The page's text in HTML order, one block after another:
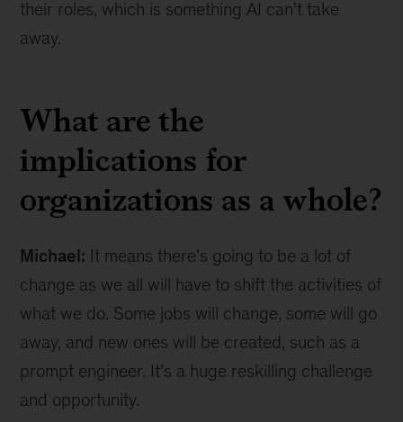
their roles, which is something AI can't take
away.
What are the
implications for
organizations as a whole?
Michael: It means there's going to be a lot of
change as we all will have to shift the activities of
what we do. Some jobs will change, some will go
away, and new ones will be created, such as a
prompt engineer. It’s a huge reskilling challenge
and opportunity.